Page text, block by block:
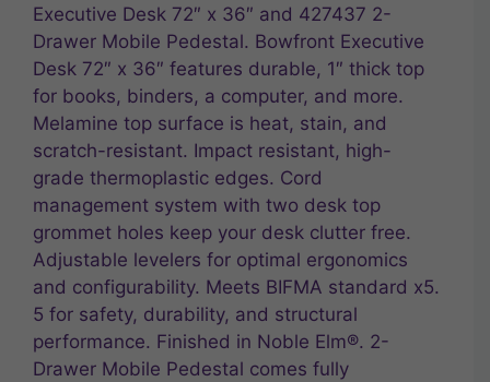
Executive Desk 72″ x 36″ and 427437 2-
Drawer Mobile Pedestal. Bowfront Executive
Desk 72″ x 36″ features durable, 1″ thick top
for books, binders, a computer, and more.
Melamine top surface is heat, stain, and
scratch-resistant. Impact resistant, high-
grade thermoplastic edges. Cord
management system with two desk top
grommet holes keep your desk clutter free.
Adjustable levelers for optimal ergonomics
and configurability. Meets BIFMA standard x5.
5 for safety, durability, and structural
performance. Finished in Noble Elm®. 2-
Drawer Mobile Pedestal comes fully